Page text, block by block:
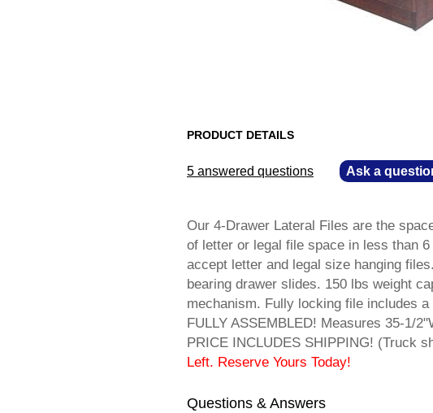
PRODUCT DETAILS
5 answered questions Ask a
Our 4-Drawer Lateral Files are the
of letter or legal file space in less than
accept letter and legal size hanging
bearing drawer slides. 150 lbs weight
mechanism. Fully locking file includes
FULLY ASSEMBLED! Measures 35-1/
PRICE INCLUDES SHIPPING! (Truck
Left. Reserve Yours Today!
Questions & Answers